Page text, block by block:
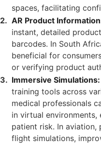
spaces, facilitating
AR Product
instant, detailed
barcodes. In South
beneficial for
or verifying product
Immersive Simulations:
training tools across
medical professionals
in virtual
patient risk. In aviation,
flight simulations,